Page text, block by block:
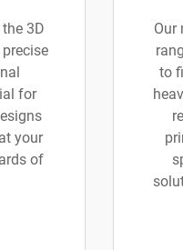
3D
for
your
of
Our
to